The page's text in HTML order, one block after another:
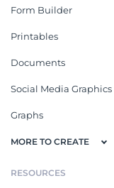
Form Builder
Printables
Documents
Social Media Graphics
Graphs
MORE TO CREATE
RESOURCES